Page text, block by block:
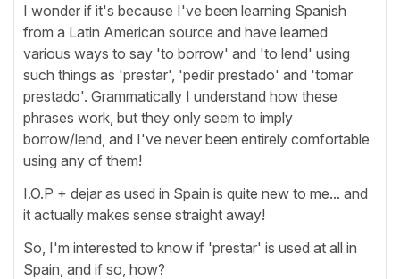
I wonder if it's because I've been learning Spanish
from a Latin American source and have learned
various ways to say 'to borrow' and 'to lend' using
such things as 'prestar', 'pedir prestado' and 'tomar
prestado'. Grammatically I understand how these
phrases work, but they only seem to imply
borrow/lend, and I've never been entirely comfortable
using any of them!
I.O.P + dejar as used in Spain is quite new to me... and
it actually makes sense straight away!
So, I'm interested to know if 'prestar' is used at all in
Spain, and if so, how?